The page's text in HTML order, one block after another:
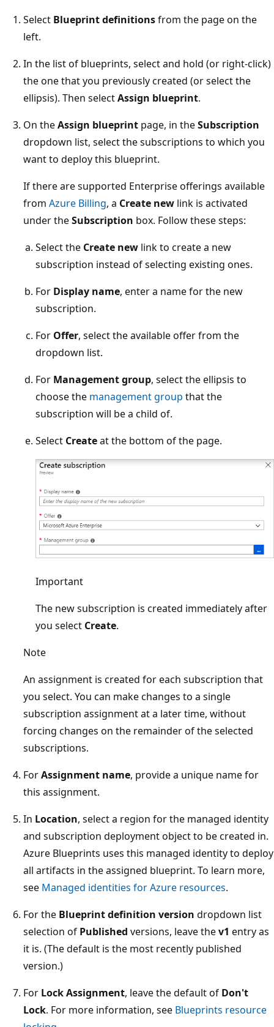
Select Blueprint definitionsfrom the page on the
left.
In the list of blueprints, select and hold (or right-click)
the one that you previously created (or select the
ellipsis). Then selectAssign blueprint.
On theAssign blueprint page, in theSubscription
dropdown list, select the subscriptions to which you
want to deploy this blueprint.
If there are supported Enterprise offerings available
from Azure Billing, a Create new link is activated
under theSubscription box. Follow these steps:
Select the Create new link to create a new
subscription instead of selecting existing ones.
For Display name, enter a name for the new
subscription.
For Offer, select the available offer from the
dropdown list.
For Management group, select the ellipsis to
choose the management group that the
subscription will be a child of.
Select Createat the bottom of the page.
Important
The new subscription is created immediately after
you select Create.
Note
An assignment is created for each subscription that
you select. You can make changes to a single
subscription assignment at a later time, without
forcing changes on the remainder of the selected
subscriptions.
ForAssignment name, provide a unique name for
this assignment.
In Location, select a region for the managed identity
and subscription deployment object to be created in.
Azure Blueprints uses this managed identity to deploy
all artifacts in the assigned blueprint. To learn more,
see Managed identities for Azure resources.
For the Blueprint definition version dropdown list
selection of Published versions, leave thev1 entry as
it is. (The default is the most recently published
version.)
For Lock Assignment, leave the default of Don't
Lock. For more information, see Blueprints resource